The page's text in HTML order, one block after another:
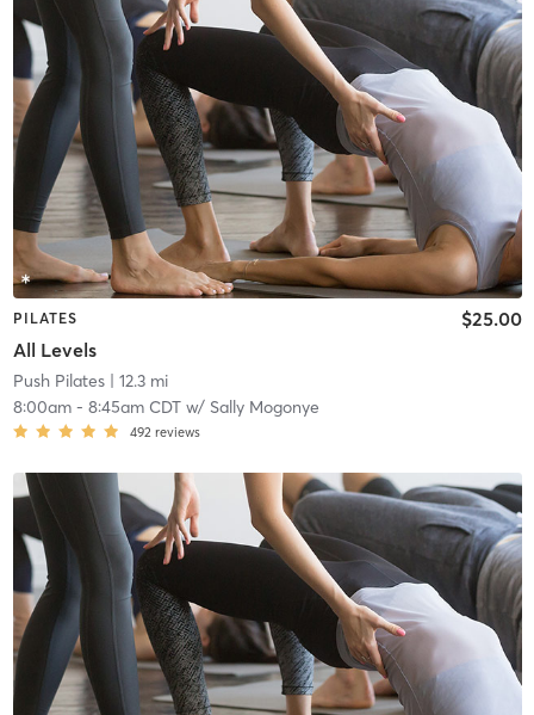
PILATES
All Levels
$25.00
Push Pilates| 12.3 mi
8:00am- 8:45am CDTw/ Sally Mogonye
492 reviews